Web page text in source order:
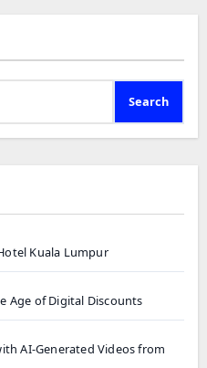
Search
Kuala Lumpur
Age of Digital Discounts
AI-Generated Videos from